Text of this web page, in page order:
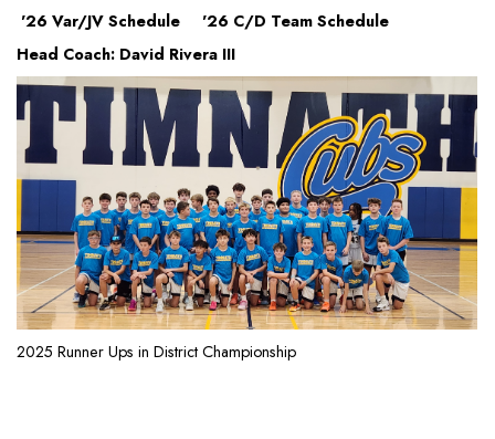
'26 Var/JV Schedule '26 C/D Team Schedule
Head Coach: David Rivera III
2025 Runner Ups in District Championship